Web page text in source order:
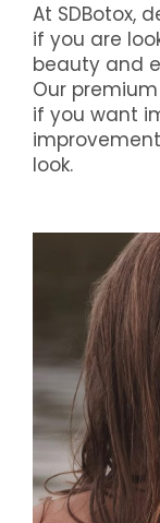
At SDBotox,
if you are
beauty and
Our
if you want
look.